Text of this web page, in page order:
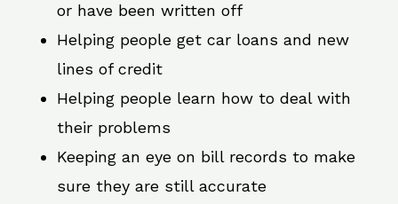
or have been written off
Helping people get car loans and new
lines of credit
Helping people learn how to deal with
their problems
Keeping an eye on bill records to make
sure they are still accurate